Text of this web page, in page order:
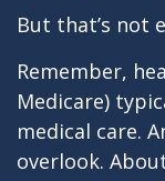
But that’s not
Remember,
Medicare)
medical care.
overlook.